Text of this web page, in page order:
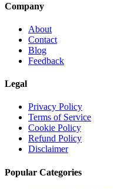
Company
About
Contact
Blog
Feedback
Legal
Privacy Policy
Terms of Service
Cookie Policy
Refund Policy
Disclaimer
Popular Categories